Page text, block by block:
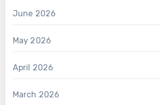
June 2026
May 2026
April 2026
March 2026